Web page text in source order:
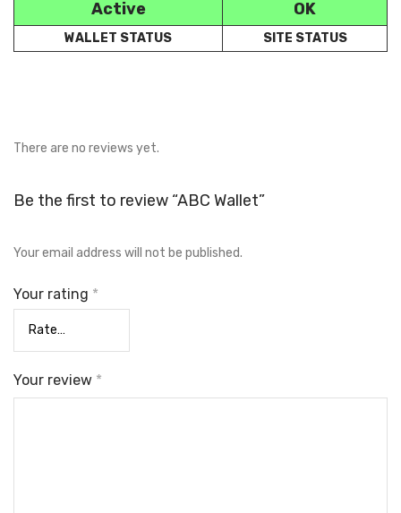
Active OK
WALLET STATUS SITE STATUS
There are no reviews yet.
Be the first to review “ABC Wallet”
Your email address will not be published.
Your rating *
Your review *